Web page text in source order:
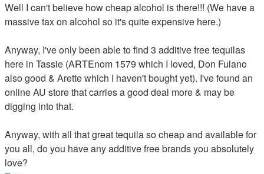
Well I can't believe how cheap alcohol is there!!! (We have a
massive tax on alcohol so it's quite expensive here.)
Anyway, I've only been able to find 3 additive free tequilas
here in Tassie (ARTEnom 1579 which I loved, Don Fulano
also good & Arette which I haven't bought yet). I've found an
online AU store that carries a good deal more & may be
digging into that.
Anyway, with all that great tequila so cheap and available for
you all, do you have any additive free brands you absolutely
love?